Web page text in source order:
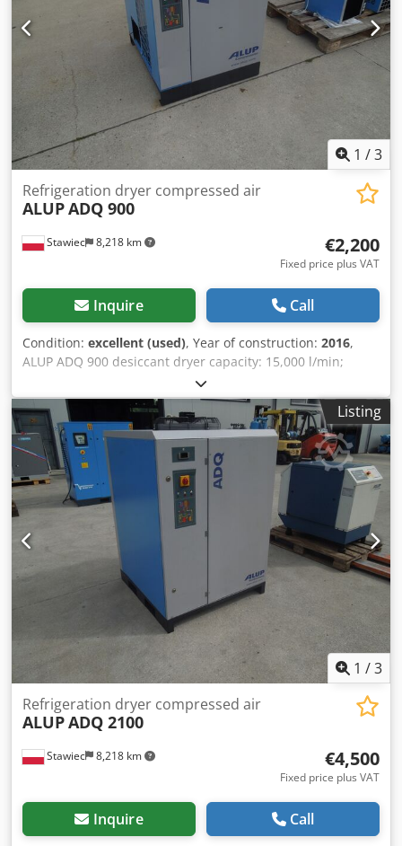
1 /3
Stawiec 8,218 km
Refrigeration dryer compressed air
ALUPADQ 900
€2,200
Fixed price plus VAT
Inquire Call
Condition: excellent (used), Year of construction: 2016,
ALUP ADQ 900 desiccant dryer capacity: 15,000 l/min;
Dkedpfezm Iu Tsx Acrjr year of manufacture: 2016. net
price: 9,500 PLN gross price: 11,685 PLN
Listing
1 /3
Stawiec 8,218 km
Refrigeration dryer compressed air
ALUPADQ 2100
€4,500
Fixed price plus VAT
Inquire Call